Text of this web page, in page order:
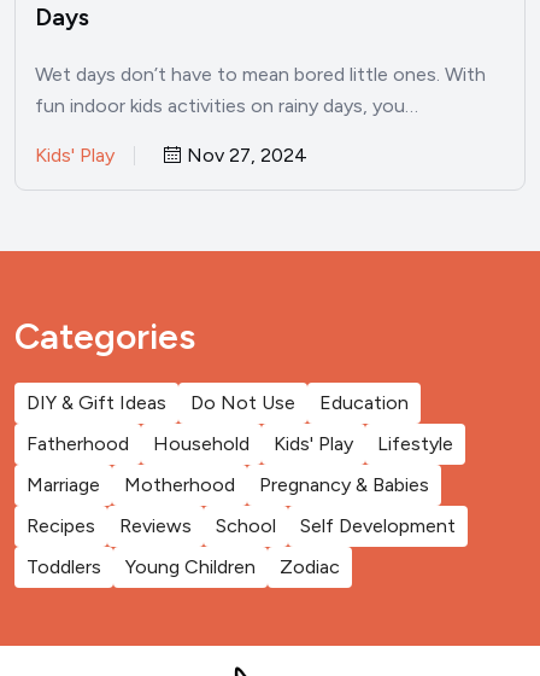
Days
Wet days don’t have to mean bored little ones. With
fun indoor kids activities on rainy days, you…
Kids' Play Nov 27, 2024
Categories
DIY & Gift Ideas Do Not Use
Education
Fatherhood
Household Kids' Play
Lifestyle
Marriage
Motherhood
Pregnancy & Babies
Recipes
Reviews School
Self Development
Toddlers
Young Children Zodiac